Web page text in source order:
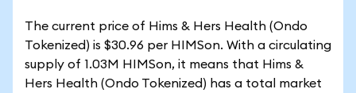
The current price of Hims & Hers Health (Ondo
Tokenized) is $30.96 per HIMSon. With a circulating
supply of 1.03M HIMSon, it means that Hims &
Hers Health (Ondo Tokenized) has a total market